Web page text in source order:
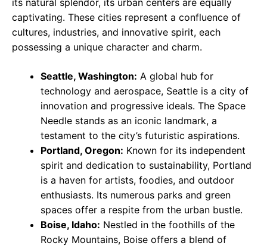
captivating. These cities represent a confluence of
cultures, industries, and innovative spirit, each
possessing a unique character and charm.
Seattle, Washington: A global hub for
technology and aerospace, Seattle is a city of
innovation and progressive ideals. The Space
Needle stands as an iconic landmark, a
testament to the city’s futuristic aspirations.
Portland, Oregon: Known for its independent
spirit and dedication to sustainability, Portland
is a haven for artists, foodies, and outdoor
enthusiasts. Its numerous parks and green
spaces offer a respite from the urban bustle.
Boise, Idaho: Nestled in the foothills of the
Rocky Mountains, Boise offers a blend of